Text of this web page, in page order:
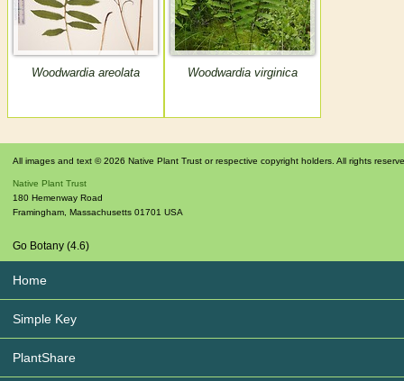
Woodwardia areolata Woodwardia virginica
All images and text © 2026 Native Plant Trust or respective copyright holders. All rights
Native Plant Trust
180 Hemenway Road
Framingham Massachusetts 01701 USA
Go Botany (4.6)
Home
Simple Key
PlantShare